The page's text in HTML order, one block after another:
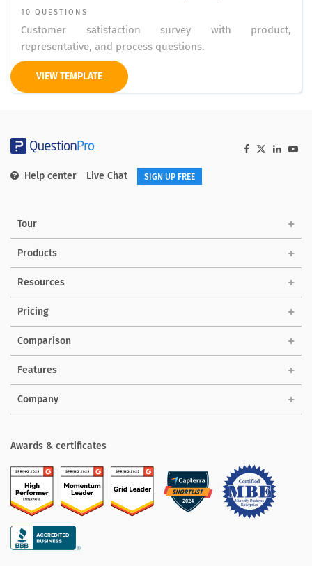
10 QUESTIONS
Customer satisfaction survey with product,
representative, and process questions.
VIEW TEMPLATE
Help center Live Chat SIGN UP FREE
Tour
Products
Solutions
Resources
Pricing
Comparison
Features
Company
Awards & certificates